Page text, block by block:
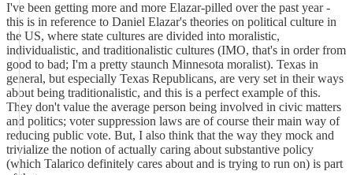
I've been getting more and more Elazar-pilled over the past year -
this is in reference to Daniel Elazar's theories on political culture in
the US, where state cultures are divided into moralistic,
individualistic, and traditionalistic cultures (IMO, that's in order from
good to bad; I'm a pretty staunch Minnesota moralist). Texas in
general, but especially Texas Republicans, are very set in their ways
about being traditionalistic, and this is a perfect example of this.
They don't value the average person being involved in civic matters
and politics; voter suppression laws are of course their main way of
reducing public vote. But, I also think that the way they mock and
trivialize the notion of actually caring about substantive policy
(which Talarico definitely cares about and is trying to run on) is part